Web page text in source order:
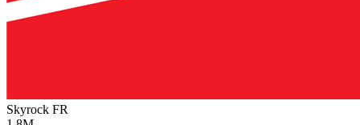
Skyrock FR